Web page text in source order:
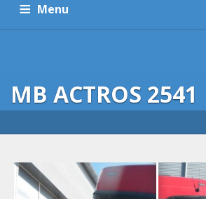
Menu
THE COMPANY
MB ACTROS 2541